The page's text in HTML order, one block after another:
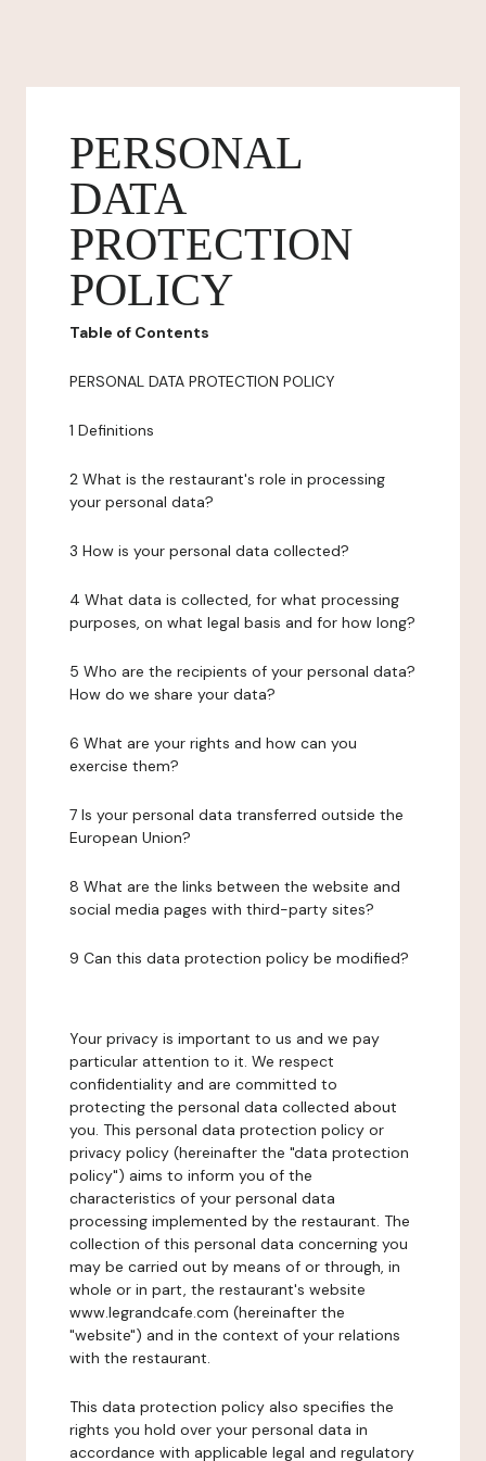
PERSONAL
DATA
PROTECTION
POLICY
Table of Contents
PERSONAL DATA PROTECTION POLICY
1 Definitions
2 What is the restaurant's role in processing
your personal data?
3 How is your personal data collected?
4 What data is collected, for what processing
purposes, on what legal basis and for how long?
5 Who are the recipients of your personal data?
How do we share your data?
6 What are your rights and how can you
exercise them?
7 Is your personal data transferred outside the
European Union?
8 What are the links between the website and
social media pages with third-party sites?
9 Can this data protection policy be modified?
Your privacy is important to us and we pay
particular attention to it. We respect
confidentiality and are committed to
protecting the personal data collected about
you. This personal data protection policy or
privacy policy (hereinafter the "data protection
policy") aims to inform you of the
characteristics of your personal data
processing implemented by the restaurant. The
collection of this personal data concerning you
may be carried out by means of or through, in
whole or in part, the restaurant's website
www.legrandcafe.com (hereinafter the
"website") and in the context of your relations
with the restaurant.
This data protection policy also specifies the
rights you hold over your personal data in
accordance with applicable legal and regulatory